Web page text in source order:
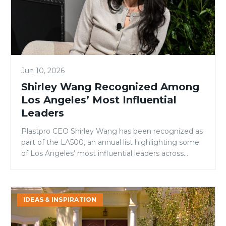
Leaders
Jun 10, 2026
Shirley Wang Recognized Among
Los Angeles’ Most Influential
Leaders
Plastpro CEO Shirley Wang has been recognized as
part of the LA500, an annual list highlighting some
of Los Angeles’ most influential leaders across
company’s growth into one of the nation’s leading
fiberglass door manufacturers while remaining
committed to innovation, community […]
Signs
It’s
Time
IDEAS & INSPIRATION